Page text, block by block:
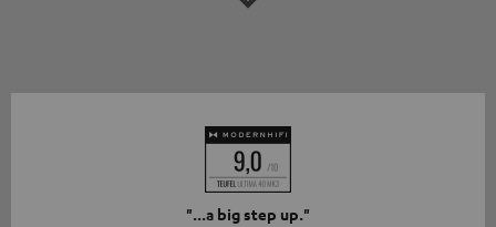
"...a big step up."